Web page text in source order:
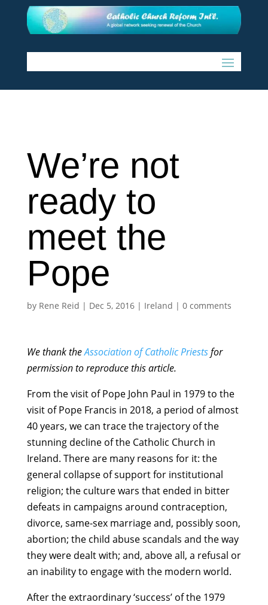
We’re not
ready to
meet the
Pope
by Rene Reid | Dec 5, 2016| Ireland | 0 comments
We thank theAssociation of Catholic Priestsfor
permission to reproduce this article.
From the visit of Pope John Paul in 1979 to the
visit of Pope Francis in 2018, a period of almost
40 years, we can trace the trajectory of the
stunning decline of the Catholic Church in
Ireland. There are many reasons for it: the
general collapse of support for institutional
religion; the culture wars that ended in bitter
defeats in campaigns around contraception,
divorce, same-sex marriage and, possibly soon,
abortion; the child abuse scandals and the way
they were dealt with; and, above all, a refusal or
an inability to engage with the modern world.
After the extraordinary ‘success’ of the 1979